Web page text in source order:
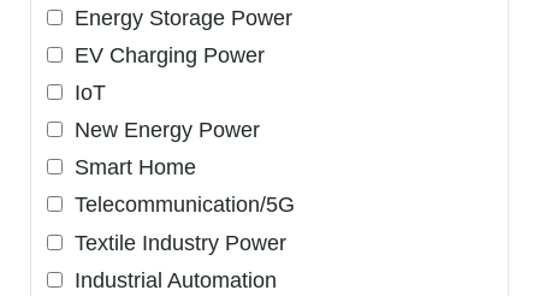
Energy Storage Power
EV Charging Power
IoT
New Energy Power
Smart Home
Telecommunication/5G
Textile Industry Power
Industrial Automation